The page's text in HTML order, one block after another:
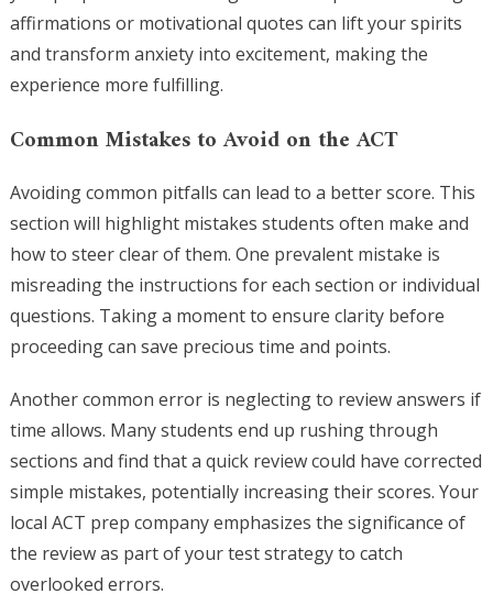
affirmations or motivational quotes can lift your spirits
and transform anxiety into excitement, making the
experience more fulfilling.
Common Mistakes to Avoid on the ACT
Avoiding common pitfalls can lead to a better score. This
section will highlight mistakes students often make and
how to steer clear of them. One prevalent mistake is
misreading the instructions for each section or individual
questions. Taking a moment to ensure clarity before
proceeding can save precious time and points.
Another common error is neglecting to review answers if
time allows. Many students end up rushing through
sections and find that a quick review could have corrected
simple mistakes, potentially increasing their scores. Your
local ACT prep company emphasizes the significance of
the review as part of your test strategy to catch
overlooked errors.